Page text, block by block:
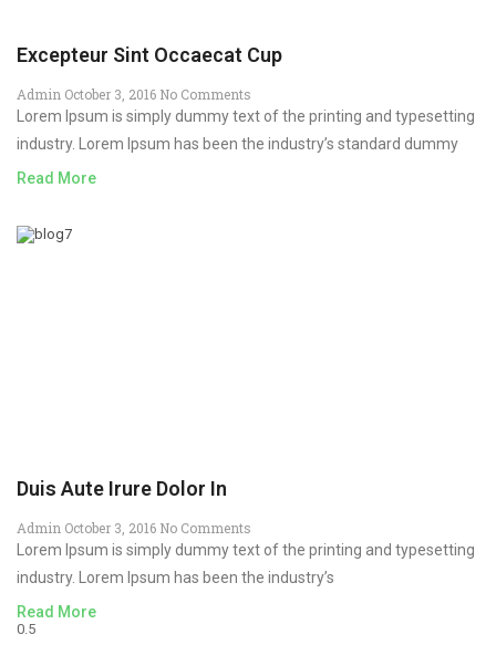
Excepteur Sint Occaecat Cup
Admin October 3, 2016 No Comments
Lorem Ipsum is simply dummy text of the printing and typesetting
industry. Lorem Ipsum has been the industry’s standard dummy
Read More
Duis Aute Irure Dolor In
Admin October 3, 2016 No Comments
Lorem Ipsum is simply dummy text of the printing and typesetting
industry. Lorem Ipsum has been the industry’s
Read More